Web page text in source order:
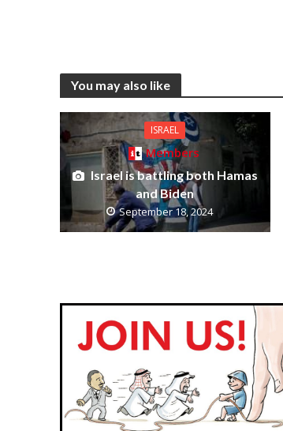
You may also like
ISRAEL
Members
Israel is battling both Hamas
and Biden
September 18, 2024